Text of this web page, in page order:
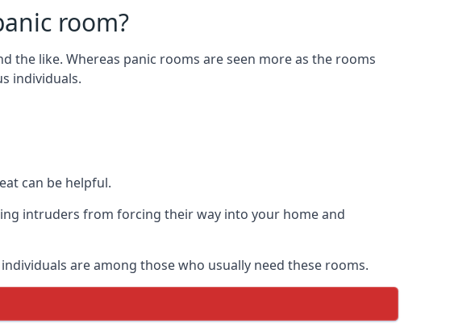
room?
the like. Whereas panic rooms are seen more as the rooms
individuals.
can be helpful.
intruders from forcing their way into your home and
are among those who usually need these rooms.